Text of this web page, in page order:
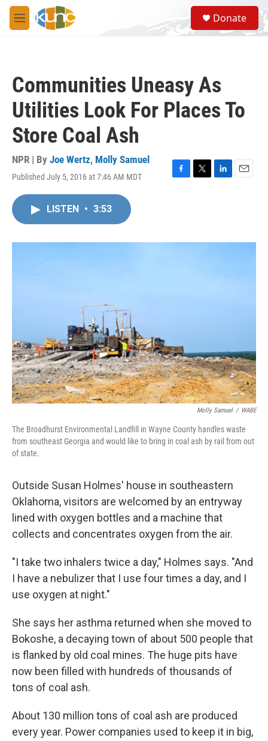
Skip to main content
M
e
S
e
a
Donate
Communities Uneasy As
Utilities Look For Places To
Store Coal Ash
NPR | By Joe Wertz, Molly Samuel
Published July 5, 2016 at 7:46 AM MDT
F
o
T
r
L
I
E
LISTEN • 3:53
Molly Samuel / WABE
The Broadhurst Environmental Landfill in Wayne County handles waste
from southeast Georgia and would like to bring in coal ash by rail from out
of state.
Outside Susan Holmes' house in southeastern
Oklahoma, visitors are welcomed by an entryway
lined with oxygen bottles and a machine that
collects and concentrates oxygen from the air.
"I take two inhalers twice a day," Holmes says. "And
I have a nebulizer that I use four times a day, and I
use oxygen at night."
She says her asthma returned when she moved to
Bokoshe, a decaying town of about 500 people that
is flanked by old coal mines. The huge pits have
now been filled with hundreds of thousands of
tons of coal ash.
About 130 million tons of coal ash are produced
every year. Power companies used to keep it in big,